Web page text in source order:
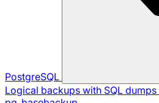
PostgreSQL
Logical backups with SQL dumps